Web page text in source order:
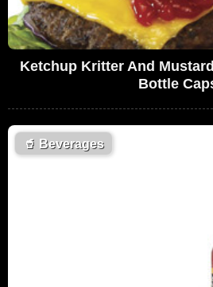
Ketchup Kritter And
Bottle
🥤 Beverages